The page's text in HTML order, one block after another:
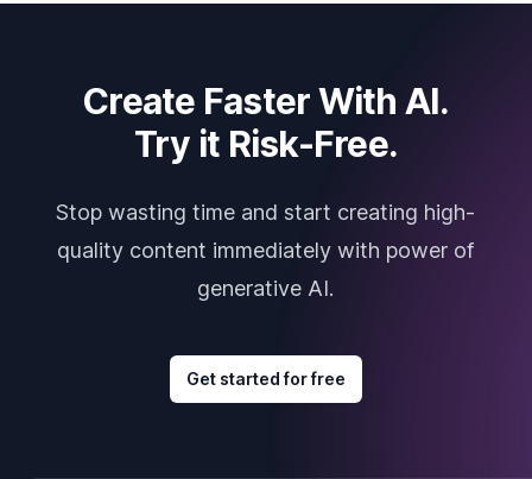
Create Faster With AI.
Try it Risk-Free.
Stop wasting time and start creating high-
quality content immediately with power of
generative AI.
Get started for free